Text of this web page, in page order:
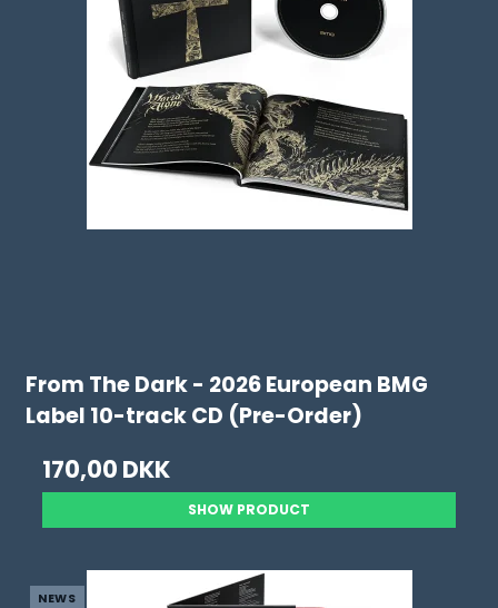
From The Dark - 2026 European BMG
Label 10-track CD (Pre-Order)
170,00 DKK
SHOW PRODUCT
NEWS